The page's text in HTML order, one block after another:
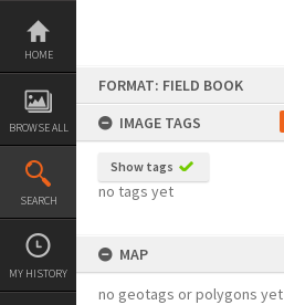
Skip
content
HOME
BROWSE ALL
SEARCH
MY HISTORY
FORMAT: FIELD BOOK
IMAGE TAGS
Show tags
no tags yet
MAP
no geotags or polygons yet